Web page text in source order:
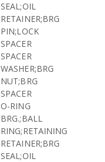
SEAL;OIL
RETAINER;BRG
PIN;LOCK
SPACER
SPACER
WASHER;BRG
NUT;BRG
SPACER
O-RING
BRG.;BALL
RING;RETAINING
RETAINER;BRG
SEAL;OIL